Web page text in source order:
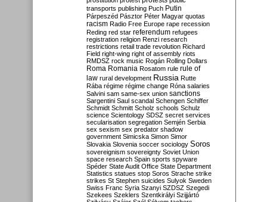
transports publishing Puch Putin
Párpeszéd Pásztor Péter Magyar quotas
racism Radio Free Europe rape recession
Reding red star referendum refugees
registration religion Renzi research
restrictions retail trade revolution Richard
Field right-wing right of assembly riots
RMDSZ rock music Rogán Rolling Dollars
Roma Romania Rosatom rule rule of
law rural development Russia Rutte
Rába régime régime change Róna salaries
Salvini sam same-sex union sanctions
Sargentini Saul scandal Schengen Schiffer
Schmidt Schmitt Scholz schools Schulz
science Scientology SDSZ secret services
secularisation segregation Semjén Serbia
sex sexism sex predator shadow
government Simicska Simon Simor
Slovakia Slovenia soccer sociology Soros
sovereignism sovereignty Soviet Union
space research Spain sports spyware
Spéder State Audit Office State Department
Statistics statues stop Soros Strache strike
strikes St Stephen suicides Sulyok Sweden
Swiss Franc Syria Szanyi SZDSZ Szegedi
Szekees Szeklers Szentkirályi Szijjártó